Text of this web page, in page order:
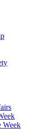
Week